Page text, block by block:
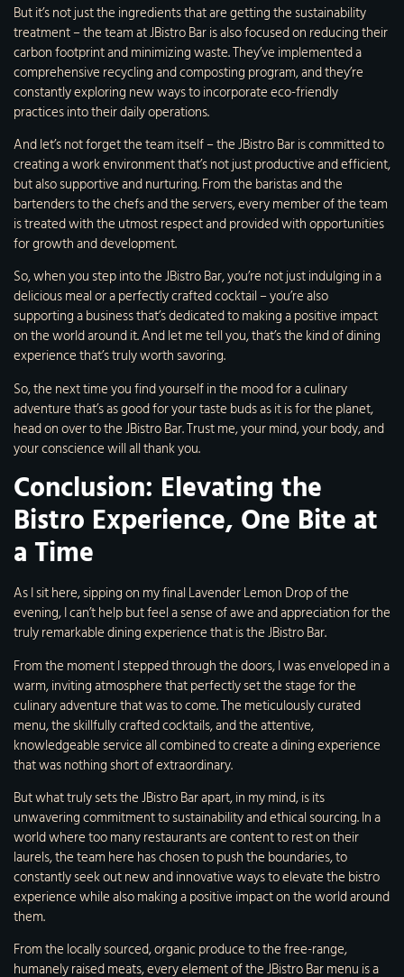
But it’s not just the ingredients that are getting the sustainability
treatment – the team at JBistro Bar is also focused on reducing their
carbon footprint and minimizing waste. They’ve implemented a
comprehensive recycling and composting program, and they’re
constantly exploring new ways to incorporate eco-friendly
practices into their daily operations.
And let’s not forget the team itself – the JBistro Bar is committed to
creating a work environment that’s not just productive and efficient,
but also supportive and nurturing. From the baristas and the
bartenders to the chefs and the servers, every member of the team
is treated with the utmost respect and provided with opportunities
for growth and development.
So, when you step into the JBistro Bar, you’re not just indulging in a
delicious meal or a perfectly crafted cocktail – you’re also
supporting a business that’s dedicated to making a positive impact
on the world around it. And let me tell you, that’s the kind of dining
experience that’s truly worth savoring.
So, the next time you find yourself in the mood for a culinary
adventure that’s as good for your taste buds as it is for the planet,
head on over to the JBistro Bar. Trust me, your mind, your body, and
your conscience will all thank you.
Conclusion: Elevating the
Bistro Experience, One Bite at
a Time
As I sit here, sipping on my final Lavender Lemon Drop of the
evening, I can’t help but feel a sense of awe and appreciation for the
truly remarkable dining experience that is the JBistro Bar.
From the moment I stepped through the doors, I was enveloped in a
warm, inviting atmosphere that perfectly set the stage for the
culinary adventure that was to come. The meticulously curated
menu, the skillfully crafted cocktails, and the attentive,
knowledgeable service all combined to create a dining experience
that was nothing short of extraordinary.
But what truly sets the JBistro Bar apart, in my mind, is its
unwavering commitment to sustainability and ethical sourcing. In a
world where too many restaurants are content to rest on their
laurels, the team here has chosen to push the boundaries, to
constantly seek out new and innovative ways to elevate the bistro
experience while also making a positive impact on the world around
them.
From the locally sourced, organic produce to the free-range,
humanely raised meats, every element of the JBistro Bar menu is a